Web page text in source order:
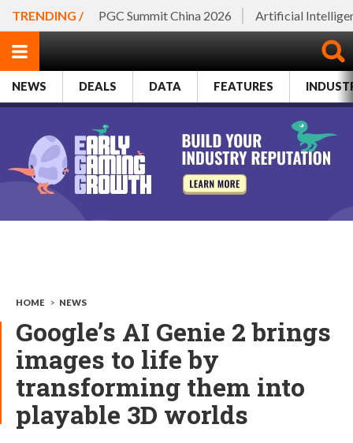
TRENDING / PGC Summit China 2026 Artificial
NEWS DEALS DATA FEATURES
HOME > NEWS
Google’s AI Genie 2 brings
images to life by
transforming them into
playable 3D worlds